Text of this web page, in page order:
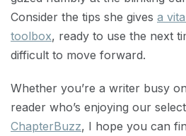
Consider the tips she gives a
toolbox, ready to use the next
difficult to move forward.
Whether you’re a writer busy
reader who’s enjoying our
ChapterBuzz, I hope you can